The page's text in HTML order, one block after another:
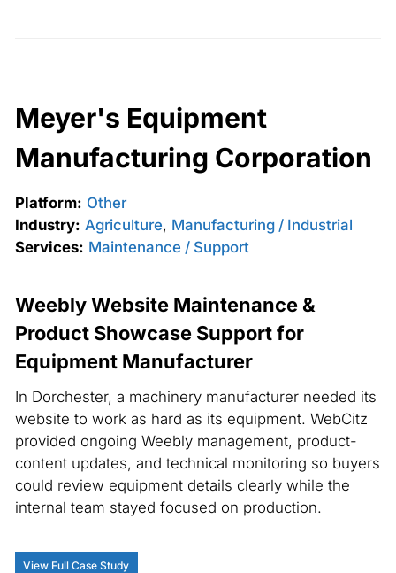
Meyer's Equipment
Manufacturing Corporation
Platform: Other
Industry: Agriculture, Manufacturing / Industrial
Services: Maintenance / Support
Weebly Website Maintenance &
Product Showcase Support for
Equipment Manufacturer
In Dorchester, a machinery manufacturer needed its
website to work as hard as its equipment. WebCitz
provided ongoing Weebly management, product-
content updates, and technical monitoring so buyers
could review equipment details clearly while the
internal team stayed focused on production.
View Full Case Study